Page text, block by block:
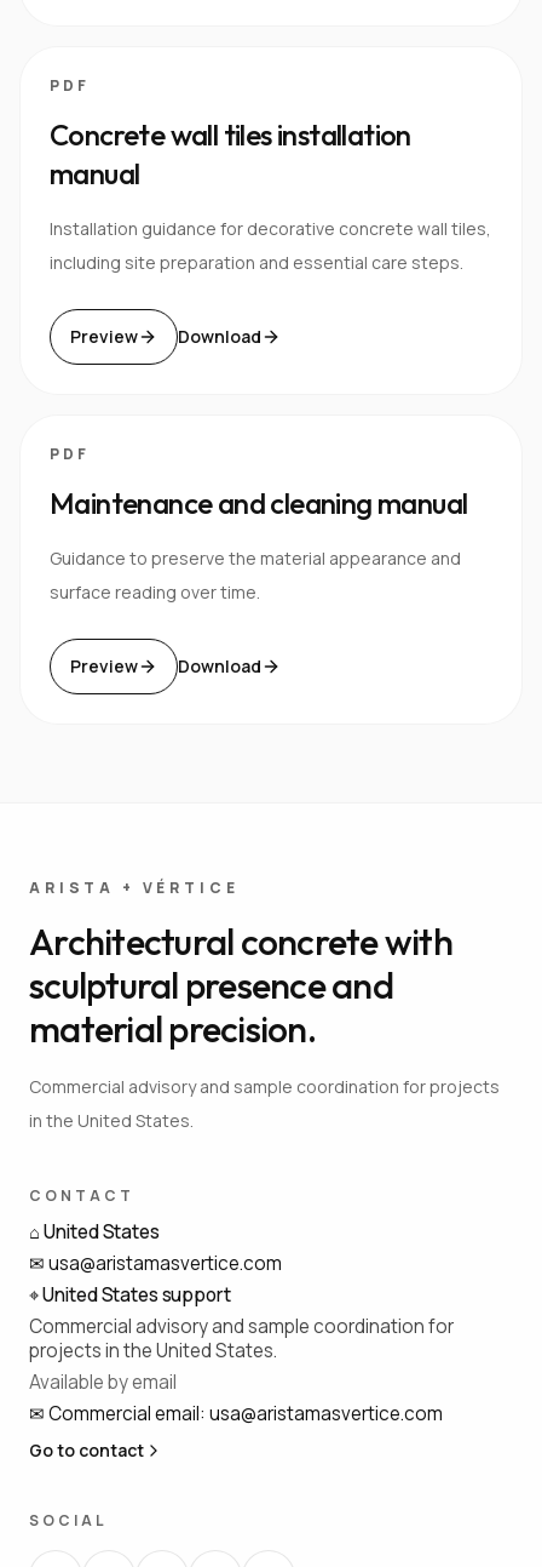
PDF
Concrete wall tiles installation
manual
Installation guidance for decorative concrete wall tiles,
including site preparation and essential care steps.
Preview Download
PDF
Maintenance and cleaning manual
Guidance to preserve the material appearance and
surface reading over time.
Preview Download
ARISTA + VÉRTICE
Architectural concrete with
sculptural presence and
material precision.
Commercial advisory and sample coordination for projects
in the United States.
CONTACT
⌂United States
✉usa@aristamasvertice.com
⌖United States support
Commercial advisory and sample coordination for
projects in the United States.
Available by email
✉Commercial email: usa@aristamasvertice.com
Go to contact
SOCIAL